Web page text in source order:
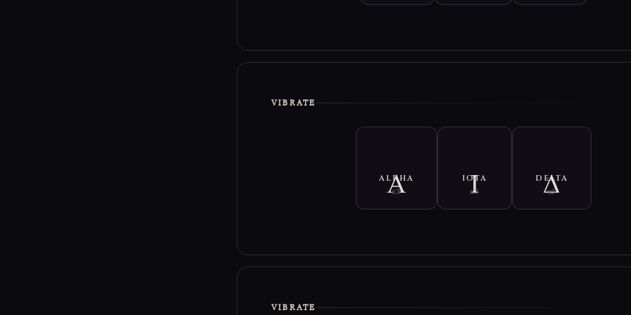
This Ritual invokes Hades across five civilizations. Each segment contains an
line in the original ancient language of that civilization. Pronounce these with
VIBRATE
ALPHA
x3
IOTA
x3
DELTA
x3
VIBRATE